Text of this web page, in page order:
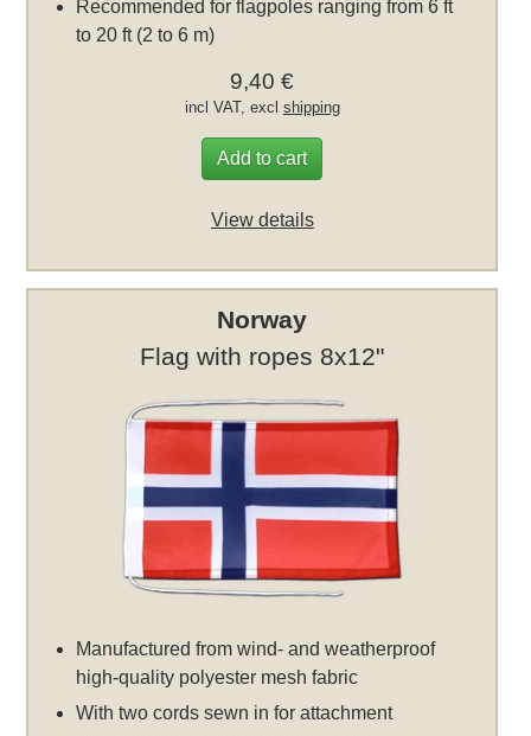
Recommended for flagpoles ranging from 6 ft
to 20 ft (2 to 6 m)
9,40 €
incl VAT, excl shipping
Add to cart
View details
Norway
Flag with ropes 8x12"
Manufactured from wind- and weatherproof
high-quality polyester mesh fabric
With two cords sewn in for attachment